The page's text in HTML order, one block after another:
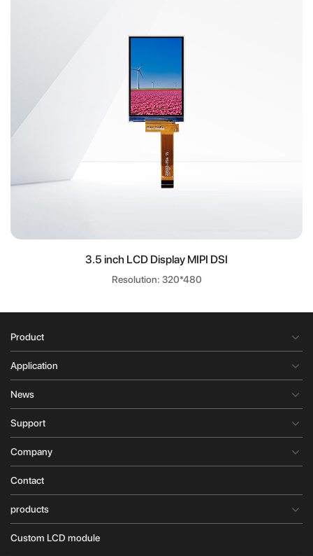
3.5 inch LCD Display MIPI DSI
Resolution: 320*480
Product
Application
News
Support
Company
Contact
products
Custom LCD module